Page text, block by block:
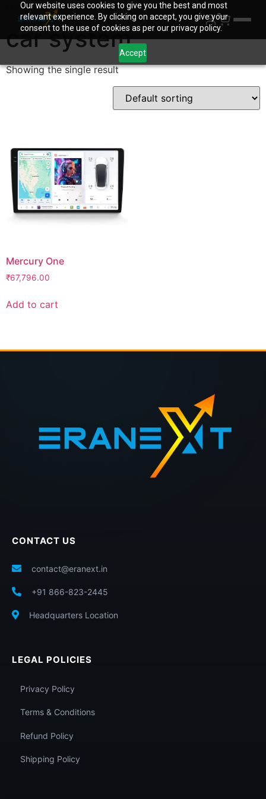
Our website uses cookies to give you the best and most
relevant experience. By clicking on accept, you give your
consent to the use of cookies as per our privacy policy.
Accept
Home/ Products tagged “car system”
car system
Showing the single result
Mercury One
₹67,796.00
Add to cart
CONTACT US
contact@eranext.in
+91 866-823-2445
Headquarters Location
LEGAL POLICIES
Privacy Policy
Terms & Conditions
Refund Policy
Shipping Policy